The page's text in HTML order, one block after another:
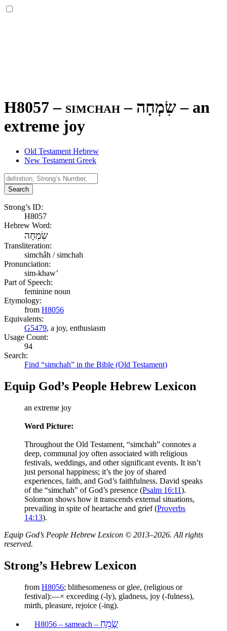
H8057 – simchah – שִׂמְחָה – an
extreme joy
Old Testament Hebrew
New Testament Greek
Search
Strong’s ID:
H8057
Hebrew Word:
שִׂמְחָה
Transliteration:
simchâh / simchah
Pronunciation:
sim-khaw’
Part of Speech:
feminine noun
Etymology:
from H8056
Equivalents:
G5479, a joy, enthusiasm
Usage Count:
94
Search:
Find “simchah” in the Bible (Old Testament)
Equip God’s People Hebrew Lexicon
an extreme joy
Word Picture:
Throughout the Old Testament, “simchah” connotes a
deep, communal joy often associated with religious
festivals, weddings, and other significant events. It isn’t
just personal happiness; it’s the joy of shared
experiences, faith, and God’s faithfulness. David speaks
of the “simchah” of God’s presence (Psalm 16:11).
Solomon shows how it transcends external situations,
prevailing in spite of heartache and grief (Proverbs
14:13).
Equip God’s People Hebrew Lexicon © 2013–2026. All rights
reserved.
Strong’s Hebrew Lexicon
from H8056; blithesomeness or glee, (religious or
festival):—× exceeding (-ly), gladness, joy (-fulness),
mirth, pleasure, rejoice (-ing).
H8056 – sameach – שָׂמֵחַ